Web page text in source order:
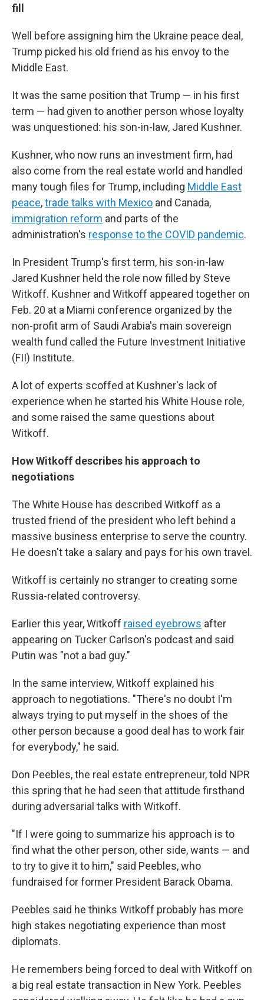
fill
Well before assigning him the Ukraine peace deal,
Trump picked his old friend as his envoy to the
Middle East.
It was the same position that Trump — in his first
term — had given to another person whose loyalty
was unquestioned: his son-in-law, Jared Kushner.
Kushner, who now runs an investment firm, had
also come from the real estate world and handled
many tough files for Trump, including Middle East
peace,trade talks with Mexico and Canada,
immigration reform and parts of the
administration's response to the COVID pandemic.
In President Trump's first term, his son-in-law
Jared Kushner held the role now filled by Steve
Witkoff. Kushner and Witkoff appeared together on
Feb. 20 at a Miami conference organized by the
non-profit arm of Saudi Arabia's main sovereign
wealth fund called the Future Investment Initiative
(FII) Institute.
A lot of experts scoffed at Kushner's lack of
experience when he started his White House role,
and some raised the same questions about
Witkoff.
How Witkoff describes his approach to
negotiations
The White House has described Witkoff as a
trusted friend of the president who left behind a
massive business enterprise to serve the country.
He doesn't take a salary and pays for his own travel.
Witkoff is certainly no stranger to creating some
Russia-related controversy.
Earlier this year, Witkoff raised eyebrows after
appearing on Tucker Carlson's podcast and said
Putin was "not a bad guy."
In the same interview, Witkoff explained his
approach to negotiations. "There's no doubt I'm
always trying to put myself in the shoes of the
other person because a good deal has to work fair
for everybody," he said.
Don Peebles, the real estate entrepreneur, told NPR
this spring that he had seen that attitude firsthand
during adversarial talks with Witkoff.
"If I were going to summarize his approach is to
find what the other person, other side, wants — and
to try to give it to him," said Peebles, who
fundraised for former President Barack Obama.
Peebles said he thinks Witkoff probably has more
high stakes negotiating experience than most
diplomats.
He remembers being forced to deal with Witkoff on
a big real estate transaction in New York. Peebles